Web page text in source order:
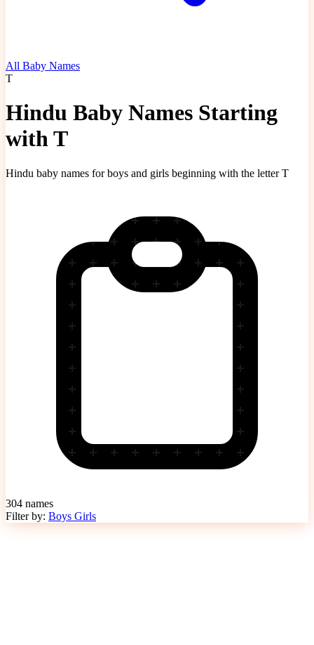
All Baby Names
T
Hindu Baby Names Starting
with T
Hindu baby names for boys and girls beginning with the letter T
304 names
Filter by: Boys Girls